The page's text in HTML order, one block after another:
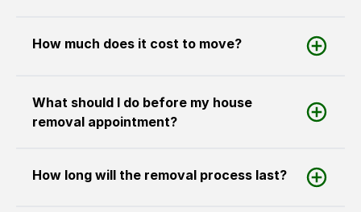
How much does it cost to move?
What should I do before my house
removal appointment?
How long will the removal process last?